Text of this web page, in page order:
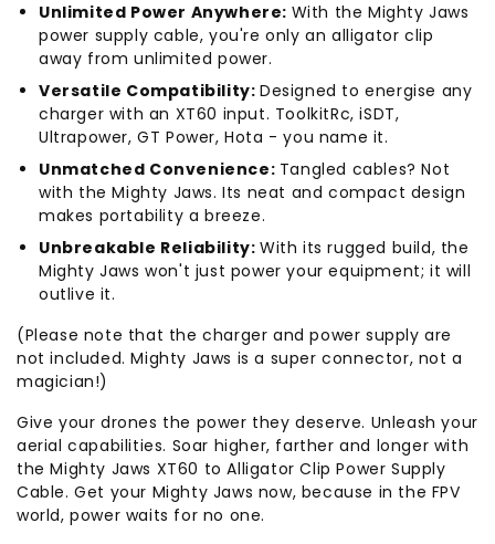
Unlimited Power Anywhere: With the Mighty Jaws
power supply cable, you're only an alligator clip
away from unlimited power.
Versatile Compatibility: Designed to energise any
charger with an XT60 input. ToolkitRc, iSDT,
Ultrapower, GT Power, Hota - you name it.
Unmatched Convenience: Tangled cables? Not
with the Mighty Jaws. Its neat and compact design
makes portability a breeze.
Unbreakable Reliability: With its rugged build, the
Mighty Jaws won't just power your equipment; it will
outlive it.
(Please note that the charger and power supply are
not included. Mighty Jaws is a super connector, not a
magician!)
Give your drones the power they deserve. Unleash your
aerial capabilities. Soar higher, farther and longer with
the Mighty Jaws XT60 to Alligator Clip Power Supply
Cable. Get your Mighty Jaws now, because in the FPV
world, power waits for no one.